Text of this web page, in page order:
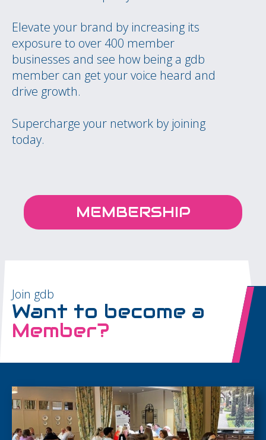
Elevate your brand by increasing its
exposure to over 400 member
businesses and see how being a gdb
member can get your voice heard and
drive growth.
Supercharge your network by joining
today.
MEMBERSHIP
Join gdb
Want to become a
Member?